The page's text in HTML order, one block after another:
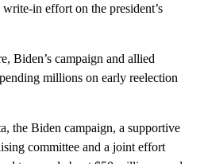
in effort on the president’s
Biden’s campaign and allied
millions on early reelection
the Biden campaign, a supportive
committee and a joint effort